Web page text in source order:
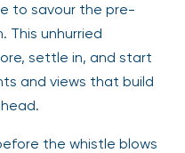
to savour the pre-
This unhurried
settle in, and start
and views that build
the whistle blows